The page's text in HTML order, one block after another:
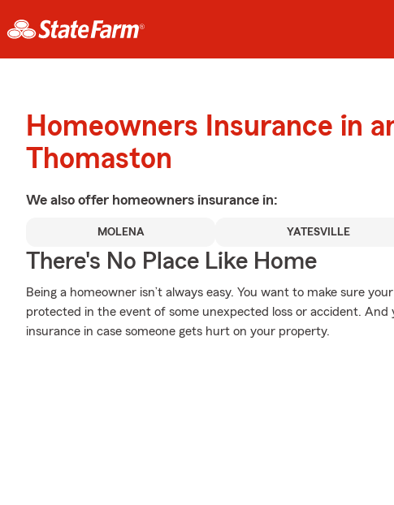
Homeowners Insurance in
Thomaston
We also offer homeowners insurance in:
MOLENA YATESVILLE
There's No Place Like Home
Being a homeowner isn’t always easy. You want to make sure
protected in the event of some unexpected loss or accident. And
insurance in case someone gets hurt on your property.